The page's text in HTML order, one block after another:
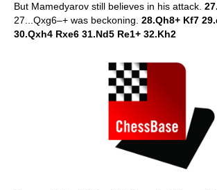
But Mamedyarov still believes in his attack.
27...Qxg6–+ was beckoning. 28.Qh8+ Kf7
30.Qxh4 Rxe6 31.Nd5 Re1+ 32.Kh2